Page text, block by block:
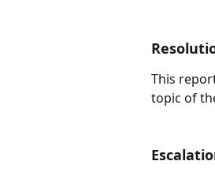
This
topic of